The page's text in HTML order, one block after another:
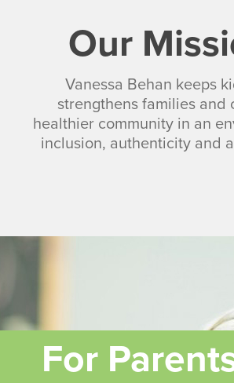
Our
Vanessa Behan keeps
strengthens families and
healthier community in an
inclusion, authenticity and
For